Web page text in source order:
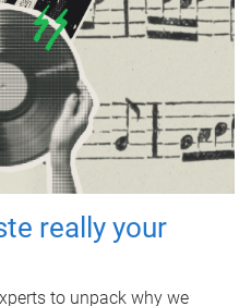
really your
to unpack why we